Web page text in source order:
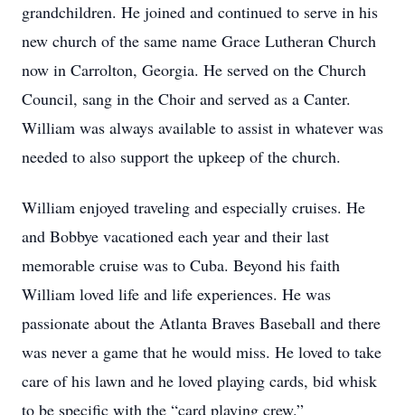
grandchildren. He joined and continued to serve in his
new church of the same name Grace Lutheran Church
now in Carrolton, Georgia. He served on the Church
Council, sang in the Choir and served as a Canter.
William was always available to assist in whatever was
needed to also support the upkeep of the church.
William enjoyed traveling and especially cruises. He
and Bobbye vacationed each year and their last
memorable cruise was to Cuba. Beyond his faith
William loved life and life experiences. He was
passionate about the Atlanta Braves Baseball and there
was never a game that he would miss. He loved to take
care of his lawn and he loved playing cards, bid whisk
to be specific with the “card playing crew.”